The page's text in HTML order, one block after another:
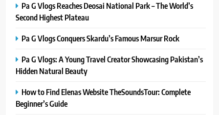
Pa G Vlogs Reaches Deosai National Park – The World’s
Second Highest Plateau
Pa G Vlogs Conquers Skardu’s Famous Marsur Rock
Pa G Vlogs: A Young Travel Creator Showcasing Pakistan’s
Hidden Natural Beauty
How to Find Elenas Website TheSoundsTour: Complete
Beginner’s Guide